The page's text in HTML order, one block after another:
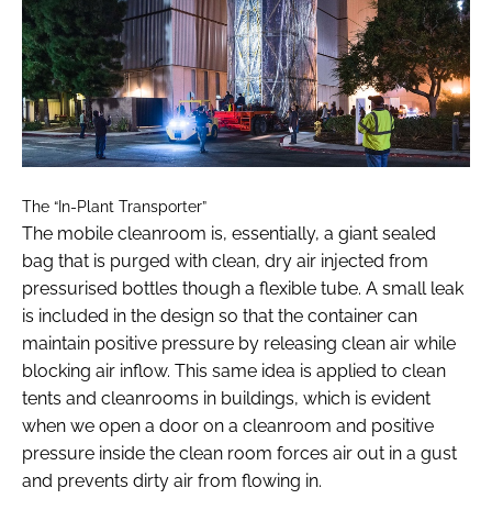
The “In-Plant Transporter”
The mobile cleanroom is, essentially, a giant sealed
bag that is purged with clean, dry air injected from
pressurised bottles though a flexible tube. A small leak
is included in the design so that the container can
maintain positive pressure by releasing clean air while
blocking air inflow. This same idea is applied to clean
tents and cleanrooms in buildings, which is evident
when we open a door on a cleanroom and positive
pressure inside the clean room forces air out in a gust
and prevents dirty air from flowing in.